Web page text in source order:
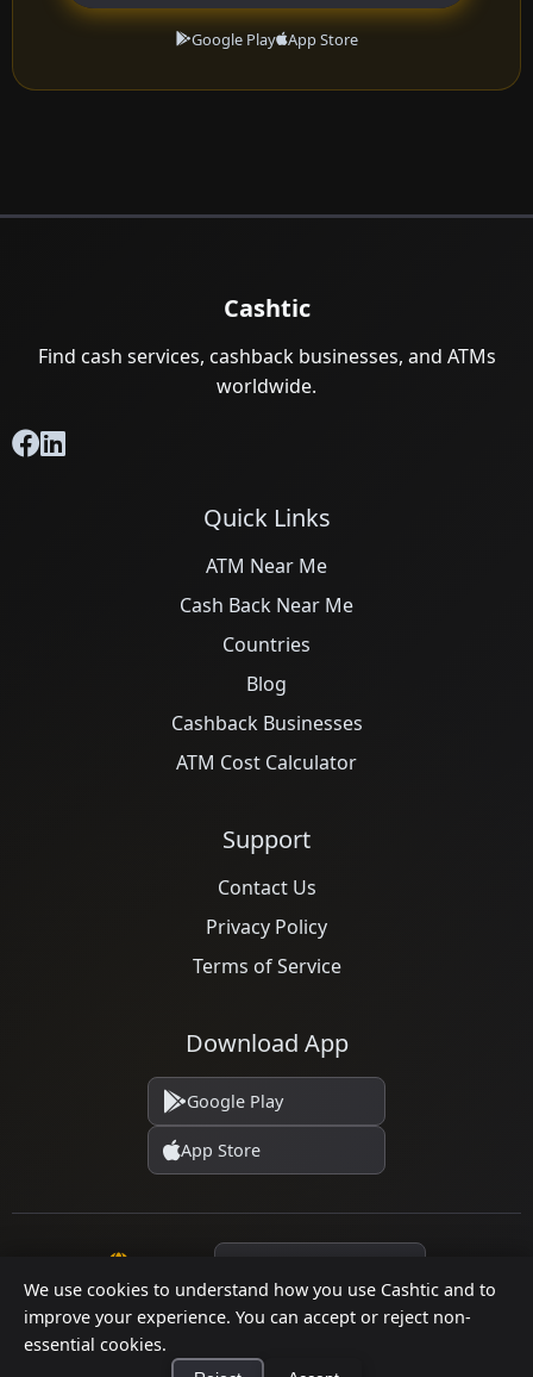
We use cookies to understand how you use Cashtic and to
improve your experience. You can accept or reject non-
essential cookies.
Google Play App Store
Cashtic
Find cash services, cashback businesses, and ATMs
worldwide.
Quick Links
ATM Near Me
Cash Back Near Me
Countries
Blog
Cashback Businesses
ATM Cost Calculator
Support
Contact Us
Privacy Policy
Terms of Service
Download App
Google Play
App Store
© 2026 Cashtic. All rights reserved.